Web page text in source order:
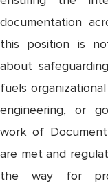
documentation
this position is
about
fuels
engineering, or
work of
are met and
the way for